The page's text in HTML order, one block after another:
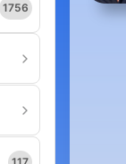
1756
117